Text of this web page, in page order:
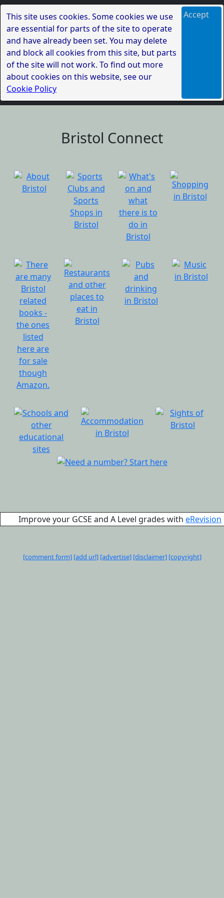
This site uses cookies. Some cookies we use
are essential for parts of the site to operate
and have already been set. You may delete
and block all cookies from this site, but parts
of the site will not work. To find out more
about cookies on this website, see our
Cookie Policy
Accept
Bristol Connect
Improve your GCSE and A Level grades with eRevision
[comment form] [add url] [advertise] [disclaimer] [copyright]